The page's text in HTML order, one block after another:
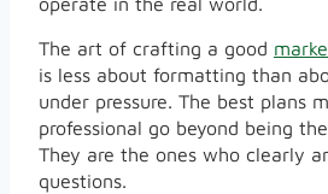
The art of crafting a good
is less about formatting than
under pressure. The best plans
professional go beyond being
They are the ones who clearly
questions.